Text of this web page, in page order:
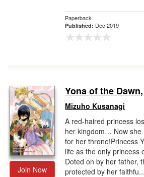
Paperback
Published: Dec 2019
Join Now
Yona of the
Mizuho Kusanagi
A red-haired princess
her kingdom… Now she
for her throne!Princess
life as the only princess
Doted on by her father,
protected by her faithfu...